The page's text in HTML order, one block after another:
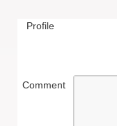
Profile
Comment